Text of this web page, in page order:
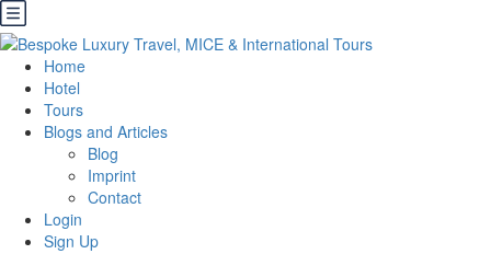
Home
Hotel
Tours
Blogs and Articles
Blog
Imprint
Contact
Login
Sign Up